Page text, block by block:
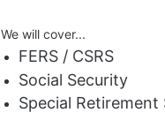
We will cover...
FERS / CSRS
Social Security
Special Retirement